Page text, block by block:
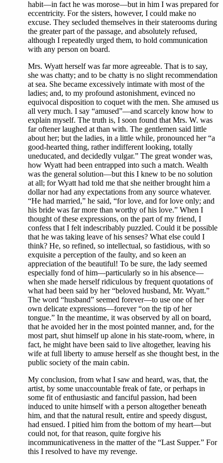
habit—in fact he was morose—but in him I was prepared for
eccentricity. For the sisters, however, I could make no
excuse. They secluded themselves in their staterooms during
the greater part of the passage, and absolutely refused,
although I repeatedly urged them, to hold communication
with any person on board.
Mrs. Wyatt herself was far more agreeable. That is to say,
she was chatty; and to be chatty is no slight recommendation
at sea. She became excessively intimate with most of the
ladies; and, to my profound astonishment, evinced no
equivocal disposition to coquet with the men. She amused us
all very much. I say “amused”—and scarcely know how to
explain myself. The truth is, I soon found that Mrs. W. was
far oftener laughed at than with. The gentlemen said little
about her; but the ladies, in a little while, pronounced her “a
good-hearted thing, rather indifferent looking, totally
uneducated, and decidedly vulgar.” The great wonder was,
how Wyatt had been entrapped into such a match. Wealth
was the general solution—but this I knew to be no solution
at all; for Wyatt had told me that she neither brought him a
dollar nor had any expectations from any source whatever.
“He had married,” he said, “for love, and for love only; and
his bride was far more than worthy of his love.” When I
thought of these expressions, on the part of my friend, I
confess that I felt indescribably puzzled. Could it be possible
that he was taking leave of his senses? What else could I
think? He, so refined, so intellectual, so fastidious, with so
exquisite a perception of the faulty, and so keen an
appreciation of the beautiful! To be sure, the lady seemed
especially fond of him—particularly so in his absence—
when she made herself ridiculous by frequent quotations of
what had been said by her “beloved husband, Mr. Wyatt.”
The word “husband” seemed forever—to use one of her
own delicate expressions—forever “on the tip of her
tongue.” In the meantime, it was observed by all on board,
that he avoided her in the most pointed manner, and, for the
most part, shut himself up alone in his state-room, where, in
fact, he might have been said to live altogether, leaving his
wife at full liberty to amuse herself as she thought best, in the
public society of the main cabin.
My conclusion, from what I saw and heard, was, that, the
artist, by some unaccountable freak of fate, or perhaps in
some fit of enthusiastic and fanciful passion, had been
induced to unite himself with a person altogether beneath
him, and that the natural result, entire and speedy disgust,
had ensued. I pitied him from the bottom of my heart—but
could not, for that reason, quite forgive his
incommunicativeness in the matter of the “Last Supper.” For
this I resolved to have my revenge.